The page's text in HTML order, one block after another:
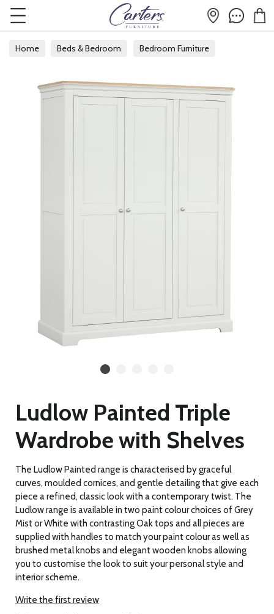
Home Beds & Bedroom Bedroom Furniture
Ludlow Painted Triple
Wardrobe with Shelves
The Ludlow Painted range is characterised by graceful
curves, moulded cornices, and gentle detailingthat give each
piece a refined, classic look with a contemporary twist. The
Ludlow range is available in two paint colour choices of Grey
Mist or White with contrasting Oak tops and all pieces are
supplied with handles to match your paint colour as well as
brushed metal knobs and elegant wooden knobs allowing
you to customise the look to suit your personal style and
interior scheme.
Write the first review